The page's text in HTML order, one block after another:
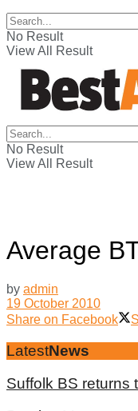
No Result
View All Result
No Result
View All Result
Average
by admin
19 October 2010
Share on Facebook
LatestNews
Suffolk BS returns